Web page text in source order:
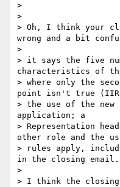
>
>
> Oh, I think your
wrong and a bit
>
> it says the five
characteristics of
> where only the
point isn't true
> the use of the
application; a
> Representation
other role and the
> rules apply,
in the closing email.
>
> I think the closing